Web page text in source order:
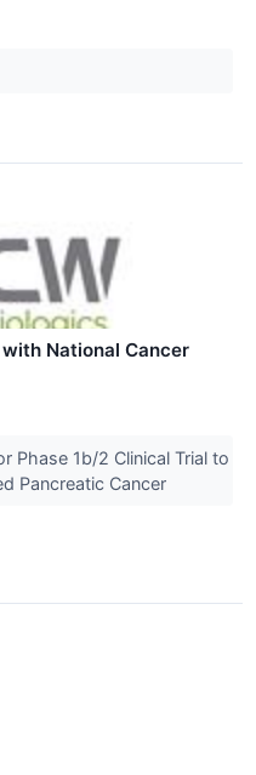
with National Cancer
Phase 1b/2 Clinical Trial to
Pancreatic Cancer